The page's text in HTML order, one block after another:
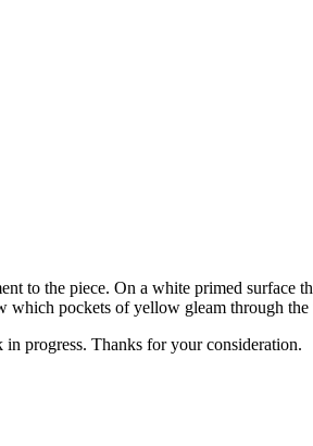
to the piece. On a white primed surface
which pockets of yellow gleam through the
in progress. Thanks for your consideration.